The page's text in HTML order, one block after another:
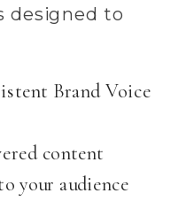
designed to
Brand Voice
content
your audience